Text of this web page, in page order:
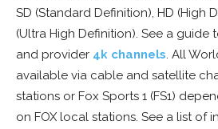
SD (Standard Definition), HD (High
(Ultra High Definition). See a guide
and provider 4k channels. All
available via cable and satellite
stations or Fox Sports 1 (FS1)
on FOX local stations. See a list of